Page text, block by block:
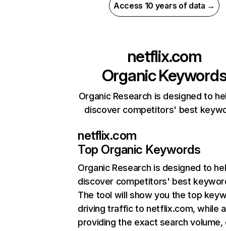
Access 10 years of data →
netflix.com
Organic
Organic Research is designed to
discover competitors' best
netflix.com
Top Organic Keywords
Organic Research is designed to
discover competitors' best
The tool will show you the top
driving traffic to netflix.com, while
providing the exact search